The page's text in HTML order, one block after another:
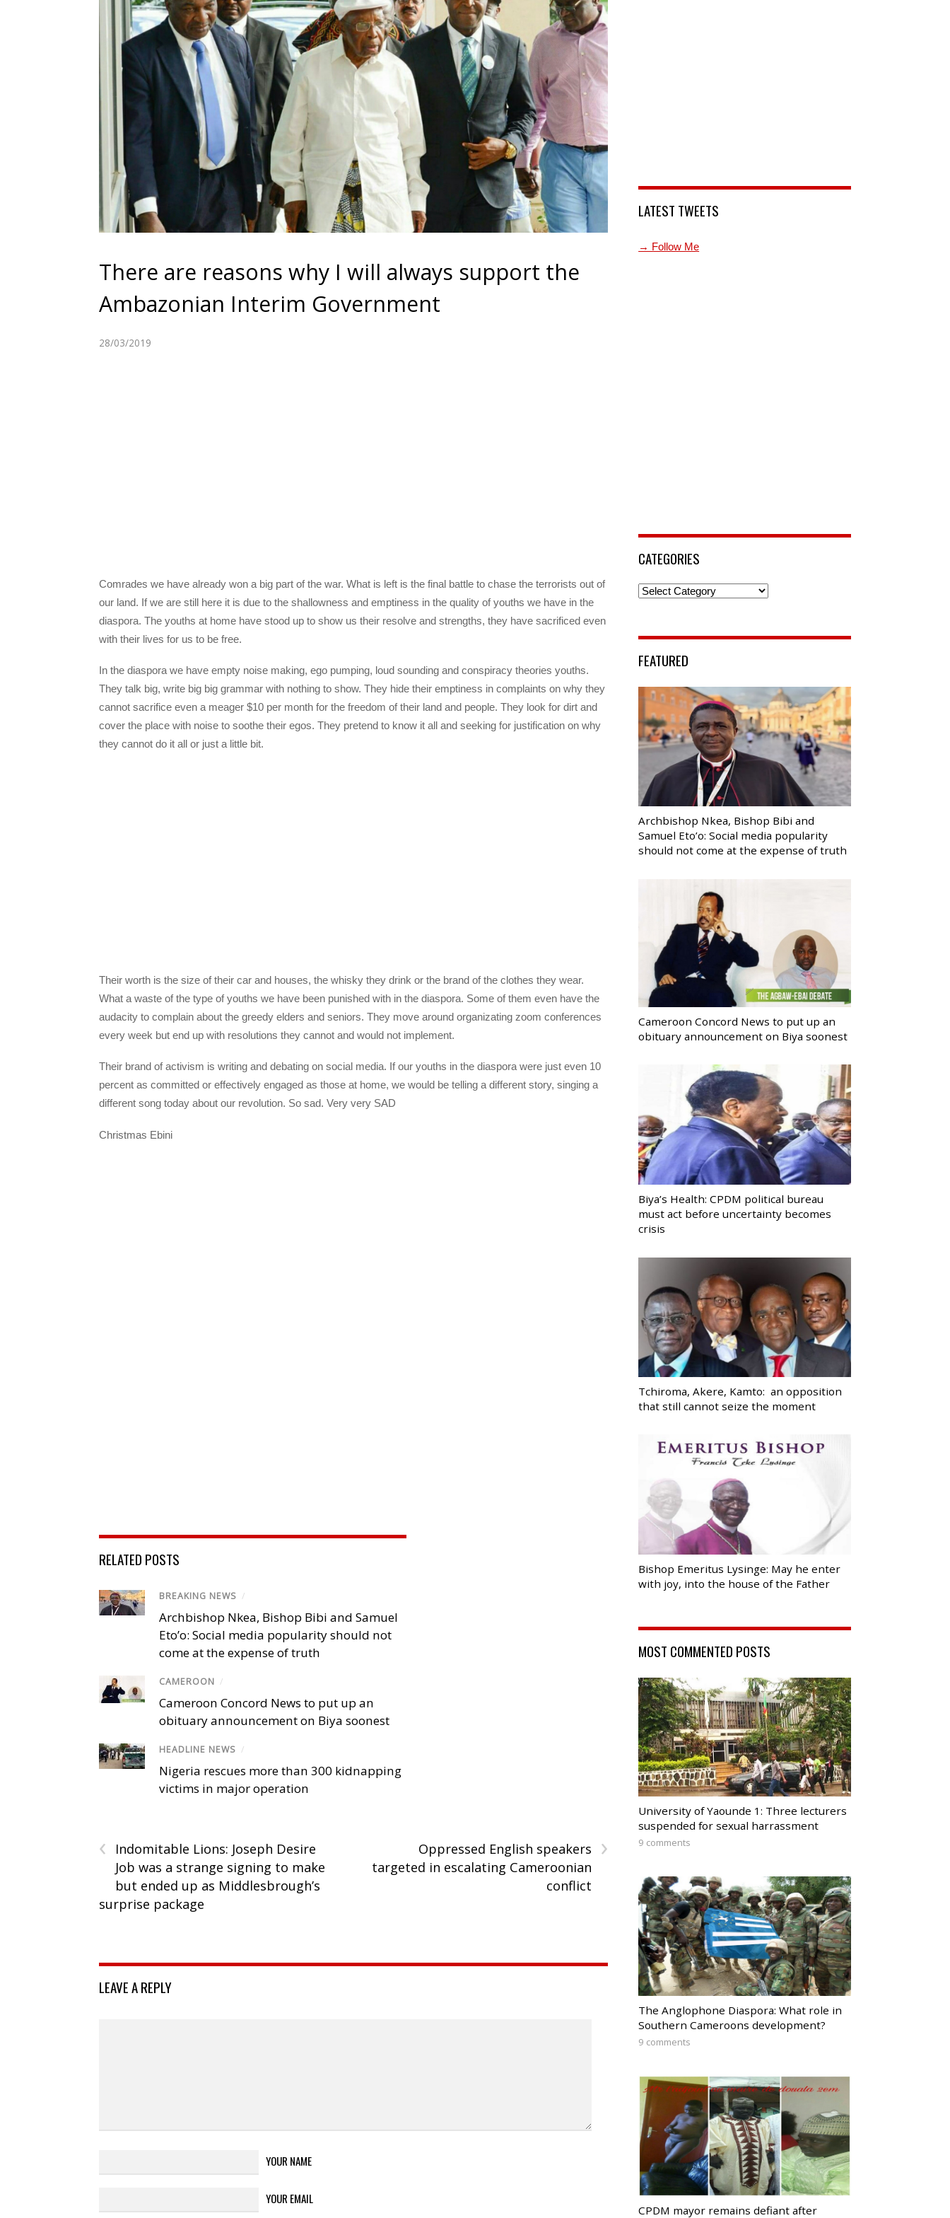
There are reasons why I will always support the
Ambazonian Interim Government
28/03/2019
Comrades we have already won a big part of the war. What is left is the final battle to chase the terrorists out of
our land. If we are still here it is due to the shallowness and emptiness in the quality of youths we have in the
diaspora. The youths at home have stood up to show us their resolve and strengths, they have sacrificed even
with their lives for us to be free.
In the diaspora we have empty noise making, ego pumping, loud sounding and conspiracy theories youths.
They talk big, write big big grammar with nothing to show. They hide their emptiness in complaints on why they
cannot sacrifice even a meager $10 per month for the freedom of their land and people. They look for dirt and
cover the place with noise to soothe their egos. They pretend to know it all and seeking for justification on why
they cannot do it all or just a little bit.
Their worth is the size of their car and houses, the whisky they drink or the brand of the clothes they wear.
What a waste of the type of youths we have been punished with in the diaspora. Some of them even have the
audacity to complain about the greedy elders and seniors. They move around organizating zoom conferences
every week but end up with resolutions they cannot and would not implement.
Their brand of activism is writing and debating on social media. If our youths in the diaspora were just even 10
percent as committed or effectively engaged as those at home, we would be telling a different story, singing a
different song today about our revolution. So sad. Very very SAD
Christmas Ebini
RELATED POSTS
BREAKING NEWS /
Archbishop Nkea, Bishop Bibi and Samuel
Eto’o: Social media popularity should not
come at the expense of truth
CAMEROON /
Cameroon Concord News to put up an
obituary announcement on Biya soonest
HEADLINE NEWS /
Nigeria rescues more than 300 kidnapping
victims in major operation
‹
Indomitable Lions: Joseph Desire
Job was a strange signing to make
but ended up as Middlesbrough’s
surprise package
›
Oppressed English speakers
targeted in escalating Cameroonian
conflict
LEAVE A REPLY
YOUR NAME
YOUR EMAIL
LATEST TWEETS
→ Follow Me
CATEGORIES
Categories
FEATURED
Archbishop Nkea, Bishop Bibi and
Samuel Eto’o: Social media popularity
should not come at the expense of truth
Cameroon Concord News to put up an
obituary announcement on Biya soonest
Biya’s Health: CPDM political bureau
must act before uncertainty becomes
crisis
Tchiroma, Akere, Kamto: an opposition
that still cannot seize the moment
Bishop Emeritus Lysinge: May he enter
with joy, into the house of the Father
MOST COMMENTED POSTS
University of Yaounde 1: Three lecturers
suspended for sexual harrassment
9 comments
The Anglophone Diaspora: What role in
Southern Cameroons development?
9 comments
CPDM mayor remains defiant after